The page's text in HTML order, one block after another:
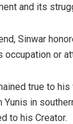
and its
Sinwar
occupation or
true to
Yunis in
to his Creator.